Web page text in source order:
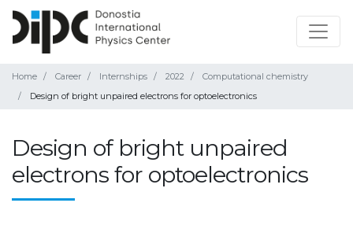
Home Career Internships 2022
Computational chemistry
Design of bright unpaired electrons for optoelectronics
Design of bright unpaired
electrons for optoelectronics